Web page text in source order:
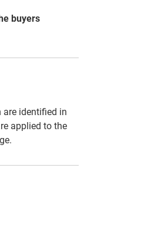
buyers
identified in
applied to the